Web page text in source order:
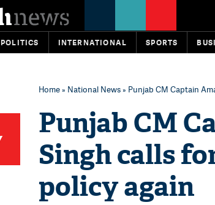
POLITICS INTERNATIONAL SPORTS
Home» National News» Punjab CM Captain
Punjab CM
Singh calls
policy again